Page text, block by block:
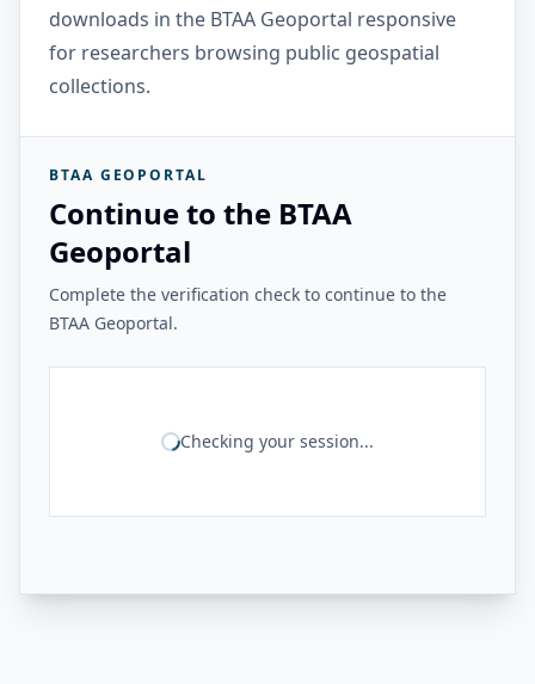
downloads in the BTAA Geoportal responsive
for researchers browsing public geospatial
collections.
BTAA GEOPORTAL
Continue to the BTAA
Geoportal
Complete the verification check to continue to the
BTAA Geoportal.
Checking your session...